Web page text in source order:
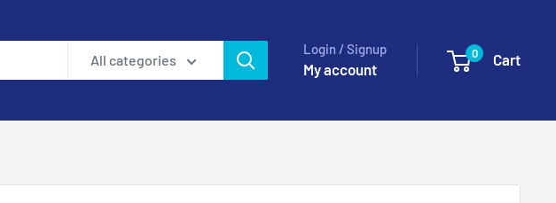
All categories
Login / Signup
My account
0 Cart